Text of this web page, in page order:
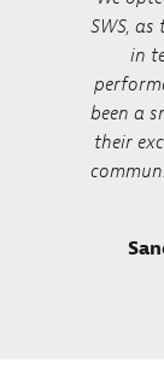
SWS,
in
been a
their